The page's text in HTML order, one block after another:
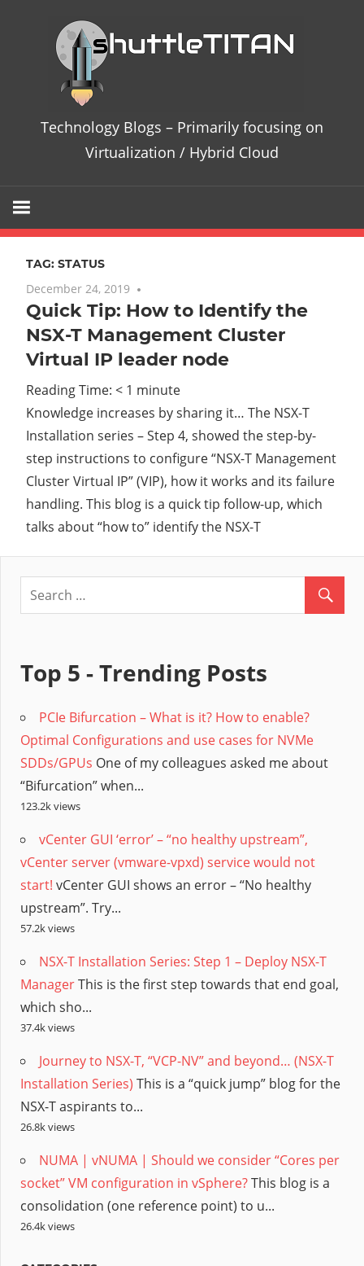
–
on
Technology Blogs – Primarily focusing on
Virtualization / Hybrid Cloud
TAG: STATUS
December 24, 2019
Quick Tip: How to Identify the
NSX-T Management Cluster
Virtual IP leader node
Reading Time: < 1 minute
Knowledge increases by sharing it… The NSX-T
Installation series – Step 4, showed the step-by-
step instructions to configure “NSX-T Management
Cluster Virtual IP” (VIP), how it works and its failure
handling. This blog is a quick tip follow-up, which
talks about “how to” identify the NSX-T
Top 5 - Trending Posts
PCIe Bifurcation – What is it? How to enable?
Optimal Configurations and use cases for NVMe
SDDs/GPUs One of my colleagues asked me about
“Bifurcation” when...
123.2k views
vCenter GUI ‘error’ – “no healthy upstream”,
vCenter server (vmware-vpxd) service would not
start! vCenter GUI shows an error – “No healthy
upstream”. Try...
57.2k views
NSX-T Installation Series: Step 1 – Deploy NSX-T
ManagerThis is the first step towards that end goal,
which sho...
37.4k views
Journey to NSX-T, “VCP-NV” and beyond… (NSX-T
Installation Series) This is a “quick jump” blog for the
NSX-T aspirants to...
26.8k views
NUMA | vNUMA | Should we consider “Cores per
socket” VM configuration in vSphere?This blog is a
consolidation (one reference point) to u...
26.4k views